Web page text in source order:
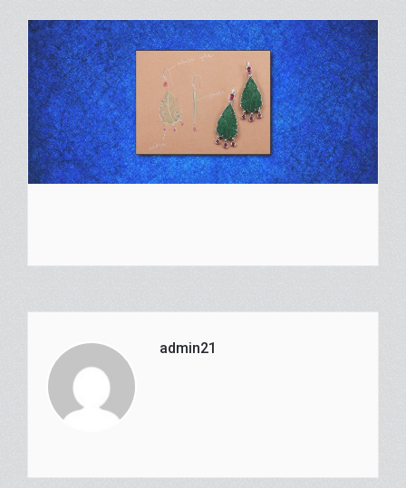
admin21